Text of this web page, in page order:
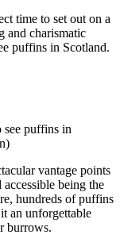
time to set out on a
and charismatic
puffins in Scotland.
see puffins in
vantage points
being the
hundreds of puffins
an unforgettable
burrows.